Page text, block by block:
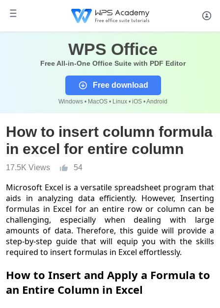
WPS Office
Free All-in-One Office Suite with PDF Editor
Free download
Windows • MacOS • Linux • iOS • Android
How to insert column formula
in excel for entire column
17.5K Views 54
Microsoft Excel is a versatile spreadsheet program that
aids in analyzing data efficiently. However, Inserting
formulas in Excel for an entire row or column can be
challenging, especially when dealing with large
amounts of data. Therefore, this guide will provide a
step-by-step guide that will equip you with the skills
required to insert formulas in Excel effortlessly.
How to Insert and Apply a Formula to
an Entire Column in Excel